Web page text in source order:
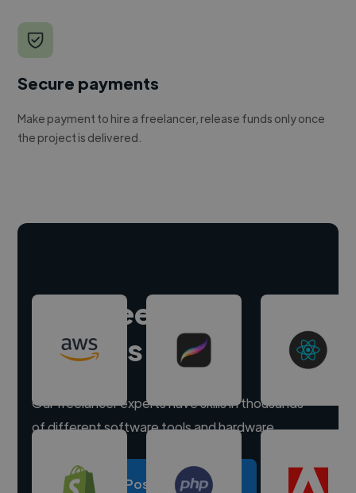
Secure payments
Make payment to hire a freelancer, release funds only once
the project is delivered.
Hire freelance
experts
Our freelancer experts have skills in thousands
of different software tools and hardware.
Post a project